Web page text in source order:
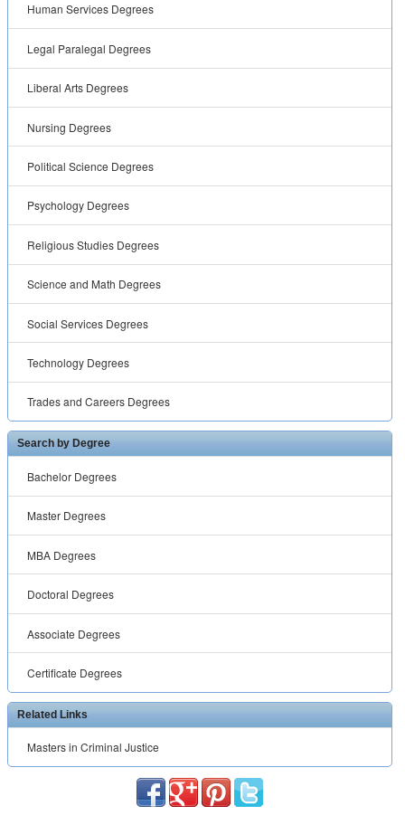
Human Services Degrees
Legal Paralegal Degrees
Liberal Arts Degrees
Nursing Degrees
Political Science Degrees
Psychology Degrees
Religious Studies Degrees
Science and Math Degrees
Social Services Degrees
Technology Degrees
Trades and Careers Degrees
Search by Degree
Bachelor Degrees
Master Degrees
MBA Degrees
Doctoral Degrees
Associate Degrees
Certificate Degrees
Related Links
Masters in Criminal Justice